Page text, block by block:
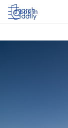
Log in